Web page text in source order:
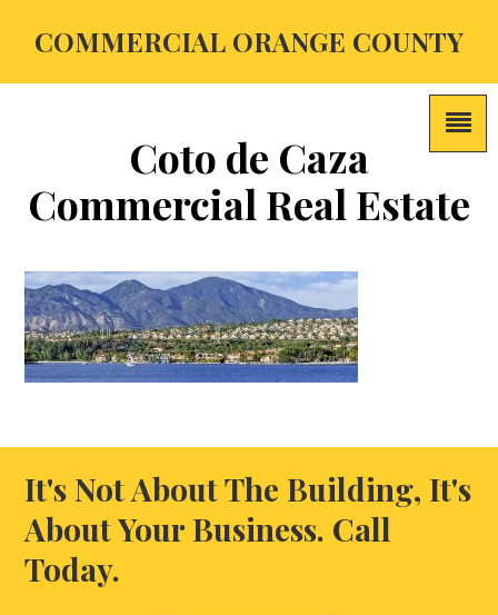
COMMERCIAL ORANGE COUNTY
Coto de Caza
Commercial Real Estate
It's Not About The Building, It's
About Your Business. Call
Today.